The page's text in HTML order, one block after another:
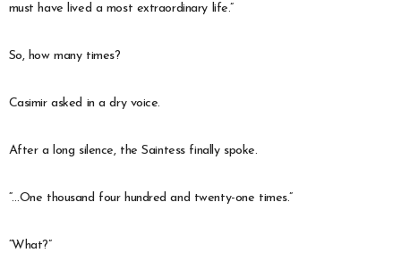
must have lived a most extraordinary life.”
So, how many times?
Casimir asked in a dry voice.
After a long silence, the Saintess finally spoke.
“…One thousand four hundred and twenty-one times.”
“What?”